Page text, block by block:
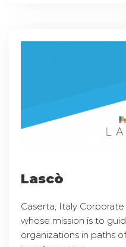
Lascò
Caserta, Italy
whose mission is to
organizations in paths